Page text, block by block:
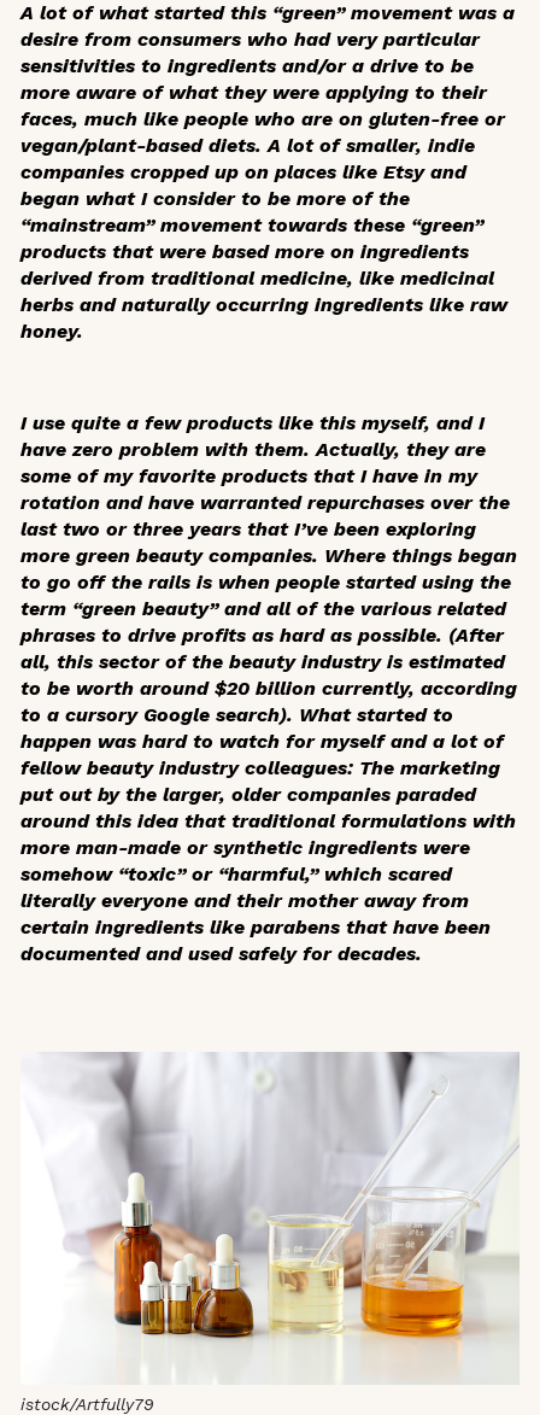
A lot of what started this “green” movement was a
desire from consumers who had very particular
sensitivities to ingredients and/or a drive to be
more aware of what they were applying to their
faces, much like people who are on gluten-free or
vegan/plant-based diets. A lot of smaller, indie
companies cropped up on places like Etsy and
began what I consider to be more of the
“mainstream” movement towards these “green”
products that were based more on ingredients
derived from traditional medicine, like medicinal
herbs and naturally occurring ingredients like raw
honey.
I use quite a few products like this myself, and I
have zero problem with them. Actually, they are
some of my favorite products that I have in my
rotation and have warranted repurchases over the
last two or three years that I’ve been exploring
more green beauty companies. Where things began
to go off the rails is when people started using the
term “green beauty” and all of the various related
phrases to drive profits as hard as possible. (After
all, this sector of the beauty industry is estimated
to be worth around $20 billion currently, according
to a cursory Google search). What started to
happen was hard to watch for myself and a lot of
fellow beauty industry colleagues: The marketing
put out by the larger, older companies paraded
around this idea that traditional formulations with
more man-made or synthetic ingredients were
somehow “toxic” or “harmful,” which scared
literally everyone and their mother away from
certain ingredients like parabens that have been
documented and used safely for decades.
istock/Artfully79